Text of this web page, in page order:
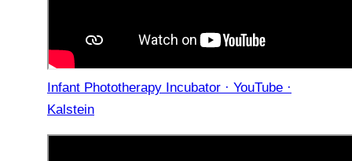
Infant Phototherapy Incubator · YouTube ·
Kalstein